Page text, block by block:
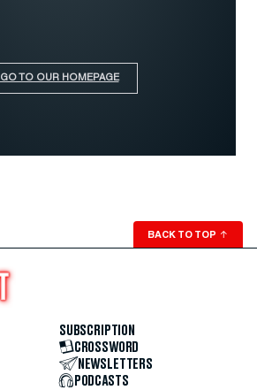
GO TO OUR HOMEPAGE
BACK TO TOP ↑
SUBSCRIPTION
CROSSWORD
NEWSLETTERS
PODCASTS